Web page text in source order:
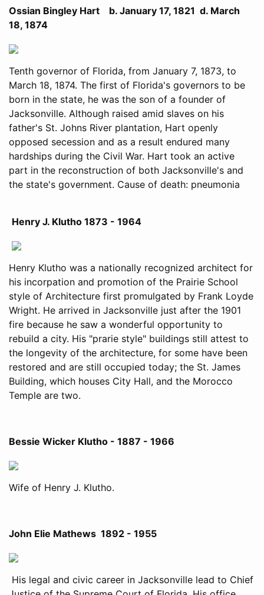
Ossian Bingley Hart b. January 17, 1821 d. March
18, 1874
Tenth governor of Florida, from January 7, 1873, to
March 18, 1874. The first of Florida's governors to be
born in the state, he was the son of a founder of
Jacksonville. Although raised amid slaves on his
father's St. Johns River plantation, Hart openly
opposed secession and as a result endured many
hardships during the Civil War. Hart took an active
part in the reconstruction of both Jacksonville's and
the state's government. Cause of death: pneumonia
Henry J. Klutho 1873 - 1964
Henry Klutho was a nationally recognized architect for
his incorpation and promotion of the Prairie School
style of Architecture first promulgated by Frank Loyde
Wright. He arrived in Jacksonville just after the 1901
fire because he saw a wonderful opportunity to
rebuild a city. His "prarie style" buildings still attest to
the longevity of the architecture, for some have been
restored and are still occupied today; the St. James
Building, which houses City Hall, and the Morocco
Temple are two.
Bessie Wicker Klutho - 1887 - 1966
Wife of Henry J. Klutho.
John Elie Mathews 1892 - 1955
His legal and civic career in Jacksonville lead to Chief